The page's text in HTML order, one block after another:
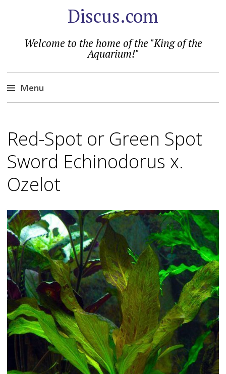
Discus.com
Welcome to the home of the "King of the
Aquarium!"
Menu
content
Red-Spot or Green Spot
Sword Echinodorus x.
Ozelot